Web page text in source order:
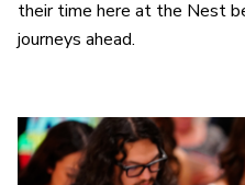
their time here at the Nest
journeys ahead.